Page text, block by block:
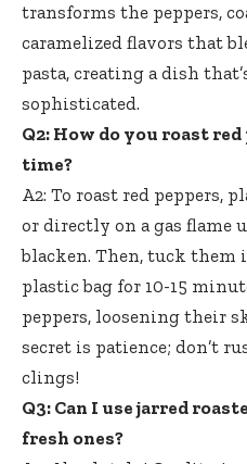
transforms the peppers,
caramelized flavors that
pasta, creating a dish
sophisticated.
Q2: How do you roast
time?
A2: To roast red peppers,
or directly on a gas flame
blacken. Then, tuck them
plastic bag for 10-15
peppers, loosening their
secret is patience; don’t
clings!
Q3: Can I use jarred
fresh ones?